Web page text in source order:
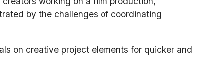
by the challenges of coordinating
on creative project elements for quicker and